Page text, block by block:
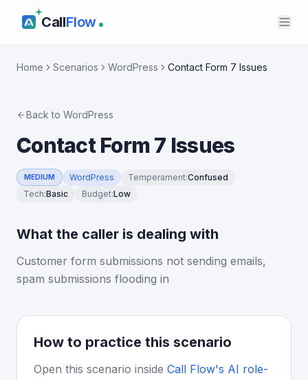
CallFlow
Home Scenarios WordPress Contact Form 7 Issues
Back to WordPress
Contact Form 7 Issues
MEDIUM WordPress Temperament:Confused
Tech:Basic Budget:Low
What the caller is dealing with
Customer form submissions not sending emails,
spam submissions flooding in
How to practice this scenario
Open this scenario inside Call Flow's AI role-